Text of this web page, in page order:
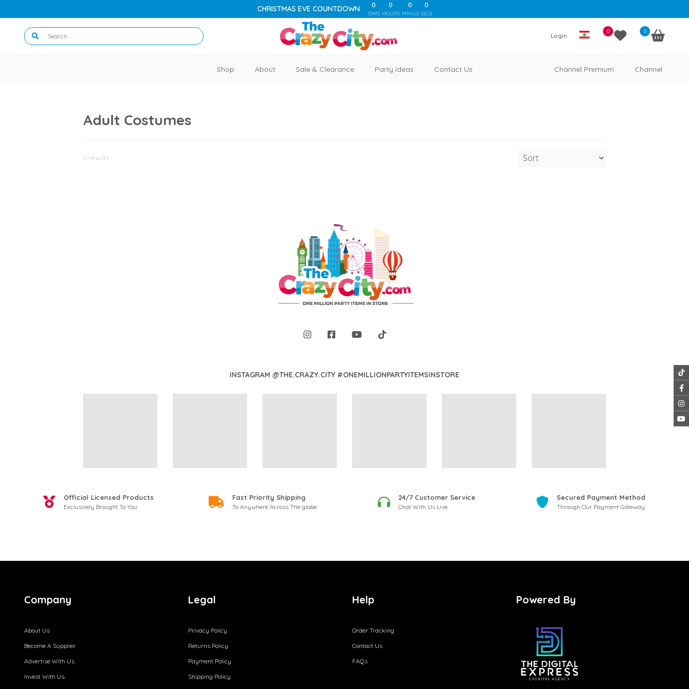
CHRISTMAS EVE COUNTDOWN 0
DAYS
0
HOURS
0
MINUS
0
SECS
Login
0 0
Shop About Sale & Clearance Party Ideas Contact Us Channel Premium Channel
Adult Costumes
0 results
INSTAGRAM @THE.CRAZY.CITY #ONEMILLIONPARTYITEMSINSTORE
Official Licensed Products
Exclusively Brought To You
Fast Priority Shipping
To Anywhere Across The globe
24/7 Customer Service
Chat With Us Live
Secured Payment Method
Through Our Payment Gateway
Company
About Us
Become A Supplier
Advertise With Us
Invest With Us
Legal
Privacy Policy
Returns Policy
Payment Policy
Shipping Policy
Help
Order Tracking
Contact Us
FAQs
Powered By